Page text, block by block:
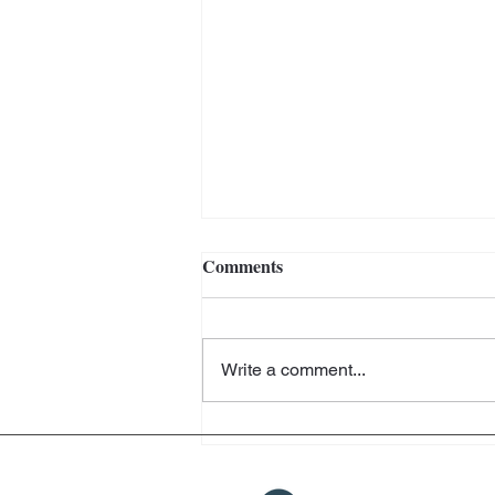
Helter Skelter - Arthur Jafa
Comments
Write a comment...